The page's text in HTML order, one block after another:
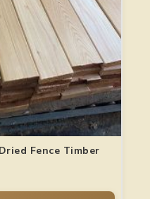
Fence Timber